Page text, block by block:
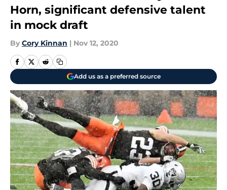
Horn, significant defensive talent
in mock draft
By Cory Kinnan | Nov 12, 2020
Add us as a preferred source